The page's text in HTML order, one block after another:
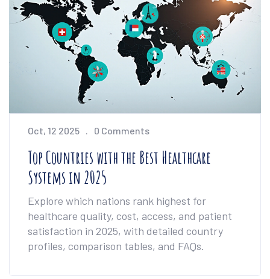
Oct, 12 2025 0 Comments
Top Countries with the Best Healthcare
Systems in 2025
Explore which nations rank highest for
healthcare quality, cost, access, and patient
satisfaction in 2025, with detailed country
profiles, comparison tables, and FAQs.